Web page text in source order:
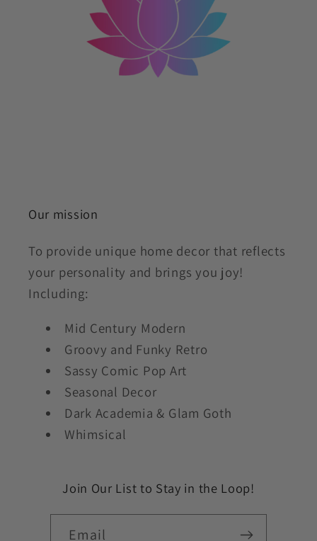
Our mission
To provide unique home decor that reflects
your personality and brings you joy!
Including:
Mid Century Modern
Groovy and Funky Retro
Sassy Comic Pop Art
Seasonal Decor
Dark Academia & Glam Goth
Whimsical
Join Our List to Stay in the Loop!
Email